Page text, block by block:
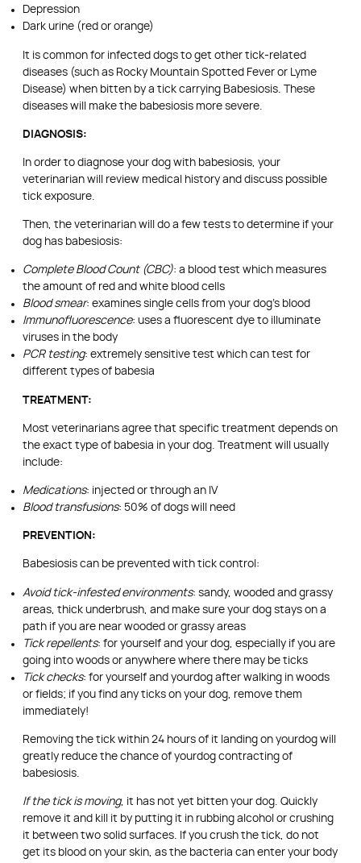
Depression
Dark urine (red or orange)
It is common for infected dogs to get other tick-related
diseases (such as Rocky Mountain Spotted Fever or Lyme
Disease) when bitten by a tick carrying Babesiosis. These
diseases will make the babesiosis more severe.
DIAGNOSIS:
In order to diagnose your dog with babesiosis, your
veterinarian will review medical history and discuss possible
tick exposure.
Then, the veterinarian will do a few tests to determine if your
dog has babesiosis:
Complete Blood Count (CBC): a blood test which measures
the amount of red and white blood cells
Blood smear: examines single cells from your dog’s blood
Immunofluorescence: uses a fluorescent dye to illuminate
viruses in the body
PCR testing: extremely sensitive test which can test for
different types of babesia
TREATMENT:
Most veterinarians agree that specific treatment depends on
the exact type of babesia in your dog. Treatment will usually
include:
Medications: injected or through an IV
Blood transfusions: 50% of dogs will need
PREVENTION:
Babesiosis can be prevented with tick control:
Avoid tick-infested environments: sandy, wooded and grassy
areas, thick underbrush, and make sure your dog stays on a
path if you are near wooded or grassy areas
Tick repellents: for yourself and your dog, especially if you are
going into woods or anywhere where there may be ticks
Tick checks: for yourself and yourdog after walking in woods
or fields; if you find any ticks on your dog, remove them
immediately!
Removing the tick within 24 hours of it landing on yourdog will
greatly reduce the chance of yourdog contracting of
babesiosis.
If the tick is moving, it has not yet bitten your dog. Quickly
remove it and kill it by putting it in rubbing alcohol or crushing
it between two solid surfaces. If you crush the tick, do not
get its blood on your skin, as the bacteria can enter your body